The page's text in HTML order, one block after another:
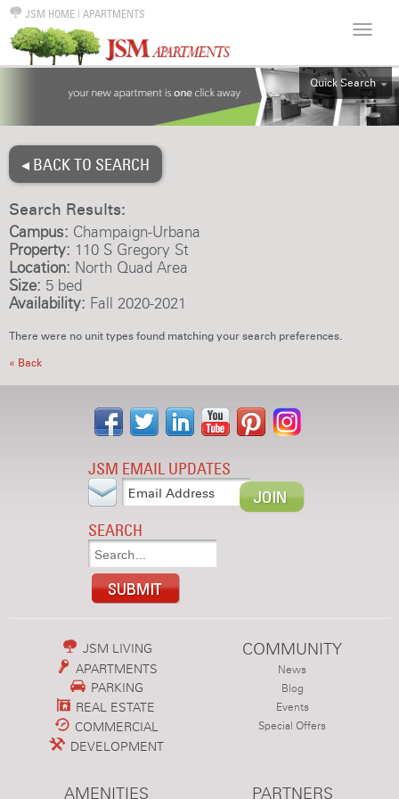
JSM HOME | APARTMENTS
Quick Search
ALL
◂ BACK TO SEARCH
Search Results:
Campus: Champaign-Urbana
Property: 110 S Gregory St
Location: North Quad Area
Size: 5 bed
Availability: Fall 2020-2021
There were no unit types found matching your search preferences.
« Back
JSM EMAIL UPDATES
SEARCH
JSM LIVING
APARTMENTS
PARKING
REAL ESTATE
COMMERCIAL
DEVELOPMENT
COMMUNITY
News
Blog
Events
Special Offers
AMENITIES PARTNERS